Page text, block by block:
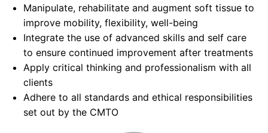
Manipulate, rehabilitate and augment soft tissue to
improve mobility, flexibility, well-being
Integrate the use of advanced skills and self care
to ensure continued improvement after treatments
Apply critical thinking and professionalism with all
clients
Adhere to all standards and ethical responsibilities
set out by the CMTO